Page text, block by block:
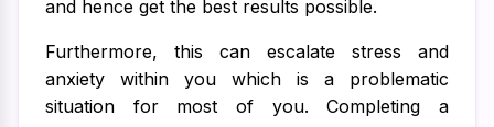
and hence get the best results possible.
Furthermore, this can escalate stress and
anxiety within you which is a problematic
situation for most of you. Completing a